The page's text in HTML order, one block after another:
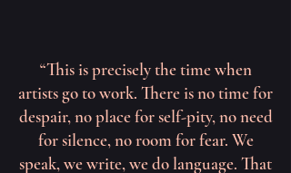
“This is precisely the time when
artists go to work. There is no time for
despair, no place for self-pity, no need
for silence, no room for fear. We
speak, we write, we do language. That